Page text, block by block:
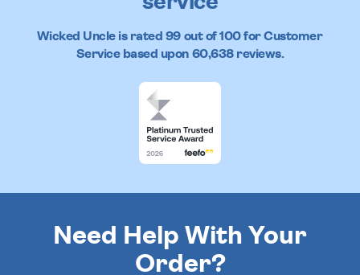
Wicked Uncleis rated 99out of100 for Customer
Service based upon 60,638reviews.
Need Help With Your
Order?